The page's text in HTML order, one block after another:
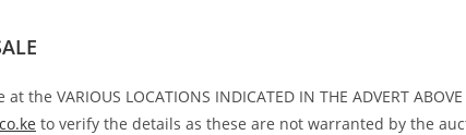
the VARIOUS LOCATIONS INDICATED IN THE ADVERT ABOVE
to verify the details as these are not warranted by the